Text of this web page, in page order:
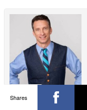
Shares